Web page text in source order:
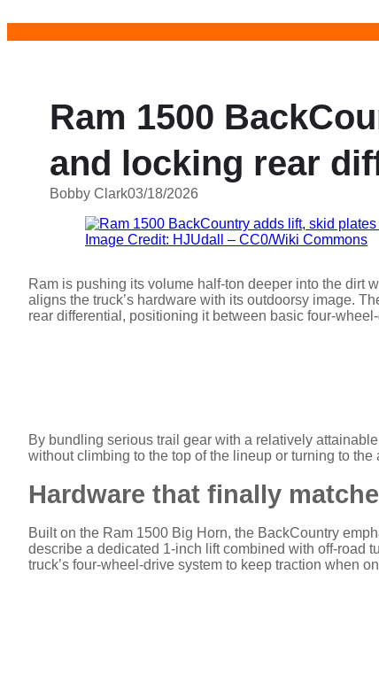
content
Ram 1500
and locking rear
Bobby Clark03/18/2026
Image Credit: HJUdall – CC0/Wiki Commons
Ram is pushing its volume half-ton deeper into the dirt
aligns the truck’s hardware with its outdoorsy image.
rear differential, positioning it between basic four-
By bundling serious trail gear with a relatively
without climbing to the top of the lineup or turning to the
Hardware that finally
Built on the Ram 1500 Big Horn, the BackCountry
describe a dedicated 1-inch lift combined with off-road
truck’s four-wheel-drive system to keep traction when